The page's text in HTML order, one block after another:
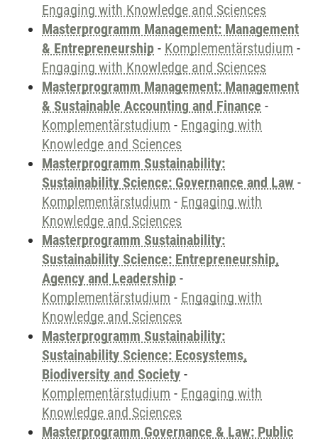
Engaging with Knowledge and Sciences
Masterprogramm Management: Management
& Entrepreneurship - Komplementärstudium -
Engaging with Knowledge and Sciences
Masterprogramm Management: Management
& Sustainable Accounting and Finance -
Komplementärstudium - Engaging with
Knowledge and Sciences
Masterprogramm Sustainability:
Sustainability Science: Governance and Law -
Komplementärstudium - Engaging with
Knowledge and Sciences
Masterprogramm Sustainability:
Sustainability Science: Entrepreneurship,
Agency and Leadership -
Komplementärstudium - Engaging with
Knowledge and Sciences
Masterprogramm Sustainability:
Sustainability Science: Ecosystems,
Biodiversity and Society -
Komplementärstudium - Engaging with
Knowledge and Sciences
Masterprogramm Governance & Law: Public